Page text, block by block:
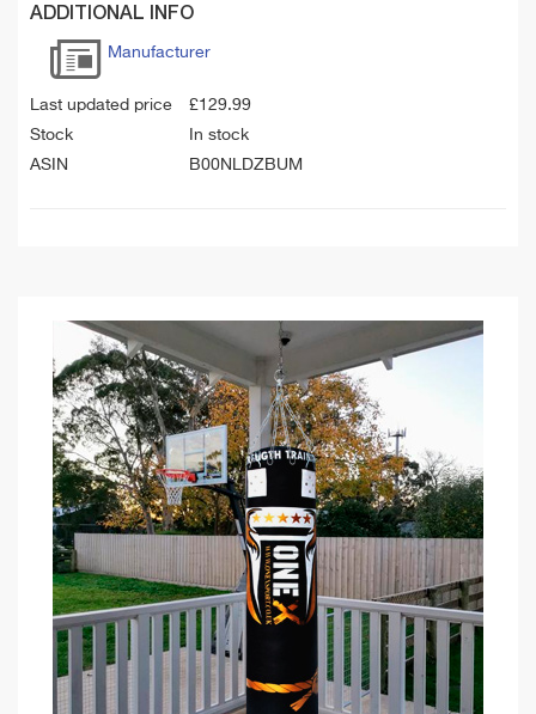
ADDITIONAL INFO
Manufacturer
Last updated price £129.99
Stock
In stock
ASIN
B00NLDZBUM